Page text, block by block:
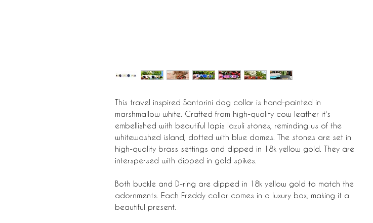
This travel inspired Santorini dog collar is hand-painted in
marshmallow white. Crafted from high-quality cow leather it's
embellished with beautiful lapis lazuli stones, reminding us of the
whitewashed island, dotted with blue domes. The stones are set in
high-quality brass settings and dipped in 18k yellow gold. They are
interspersed with dipped in gold spikes.
Both buckle and D-ring are dipped in 18k yellow gold to match the
adornments. Each Freddy collar comes in a luxury box, making it a
beautiful present.